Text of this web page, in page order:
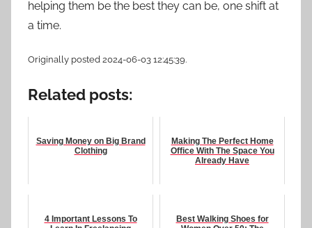
helping them be the best they can be, one shift at
a time.
Originally posted 2024-06-03 12:45:39.
Related posts:
Saving Money on Big Brand
Clothing
Making The Perfect Home
Office With The Space You
Already Have
4 Important Lessons To
Best Walking Shoes for